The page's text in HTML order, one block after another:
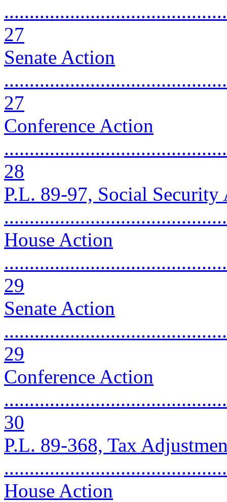
27
Senate Action
27
Conference Action
28
P.L. 89-97, Social Security
House Action
29
Senate Action
29
Conference Action
30
P.L. 89-368, Tax
House Action